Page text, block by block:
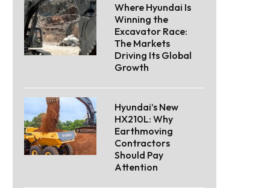
Where Hyundai Is
Winning the
Excavator Race:
The Markets
Driving Its Global
Growth
Hyundai’s New
HX210L: Why
Earthmoving
Contractors
Should Pay
Attention